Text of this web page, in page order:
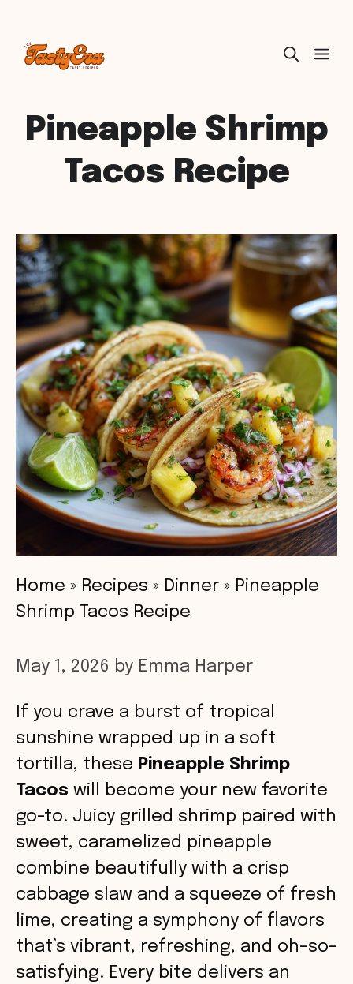
Skip
Pineapple Shrimp
Tacos Recipe
Home » Recipes » Dinner » Pineapple
Shrimp Tacos Recipe
May 1, 2026 by Emma Harper
If you crave a burst of tropical
sunshine wrapped up in a soft
tortilla, these Pineapple Shrimp
Tacos will become your new favorite
go-to. Juicy grilled shrimp paired with
sweet, caramelized pineapple
combine beautifully with a crisp
cabbage slaw and a squeeze of fresh
lime, creating a symphony of flavors
that’s vibrant, refreshing, and oh-so-
satisfying. Every bite delivers an